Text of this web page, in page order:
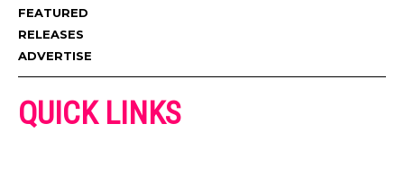
FEATURED
RELEASES
ADVERTISE
QUICK LINKS